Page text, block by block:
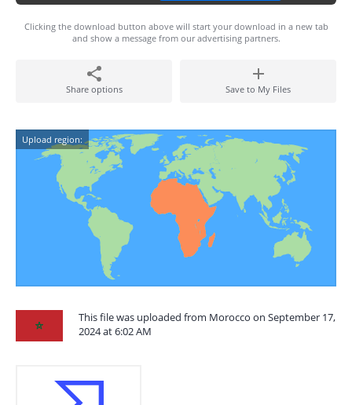
Clicking the download button above will start your download in a new tab
and show a message from our advertising partners.
Share options Save to My Files
Upload region:
This file was uploaded from Morocco on September 17,
2024 at 6:02 AM